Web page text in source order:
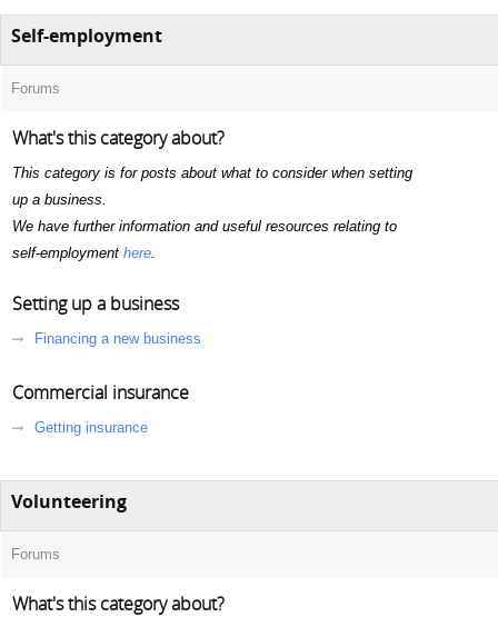
Self-employment
Forums
What's this category about?
This category is for posts about what to consider when setting
up a business.
We have further information and useful resources relating to
self-employment here.
Setting up a business
Financing a new business
Commercial insurance
Getting insurance
Volunteering
Forums
What's this category about?